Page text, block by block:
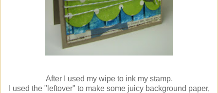
After I used my wipe to ink my stamp,
I used the "leftover" to make some juicy background paper,